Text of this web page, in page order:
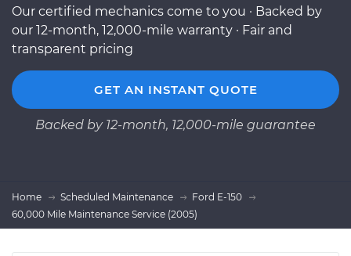
Our certified mechanics come to you · Backed by
our 12-month, 12,000-mile warranty · Fair and
transparent pricing
GET AN INSTANT QUOTE
Backed by 12-month, 12,000-mile guarantee
Home Scheduled Maintenance
Ford E-150
60,000 Mile Maintenance Service (2005)